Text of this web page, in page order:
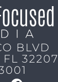
BLVD
FL 32207